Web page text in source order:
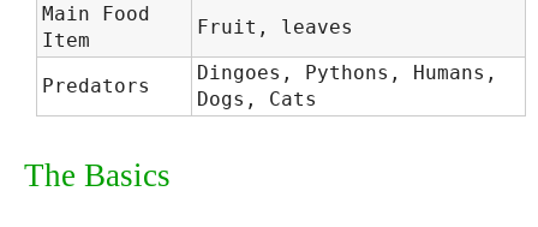
Main Food
Item
Fruit, leaves
Predators
Dingoes, Pythons, Humans,
Dogs, Cats
The Basics